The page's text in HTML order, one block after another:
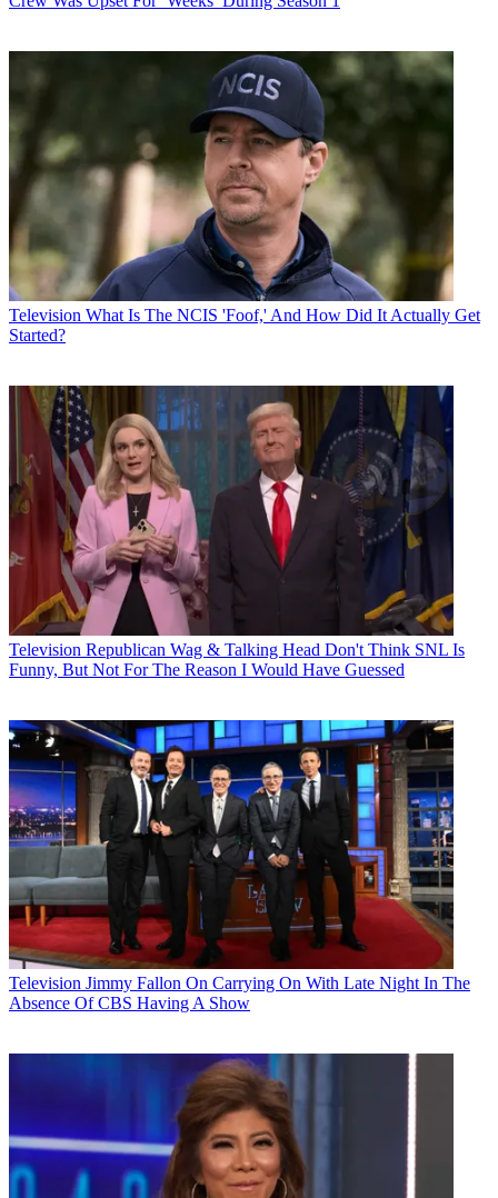
Television What Is The NCIS 'Foof,' And How Did It Actually Get
Started?
Television Republican Wag & Talking Head Don't Think SNL Is
Funny, But Not For The Reason I Would Have Guessed
Television Jimmy Fallon On Carrying On With Late Night In The
Absence Of CBS Having A Show